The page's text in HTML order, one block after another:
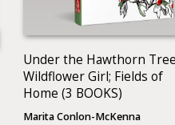
Under the Hawthorn
Wildflower Girl; Fields of
Home (3 BOOKS)
Marita Conlon-McKenna